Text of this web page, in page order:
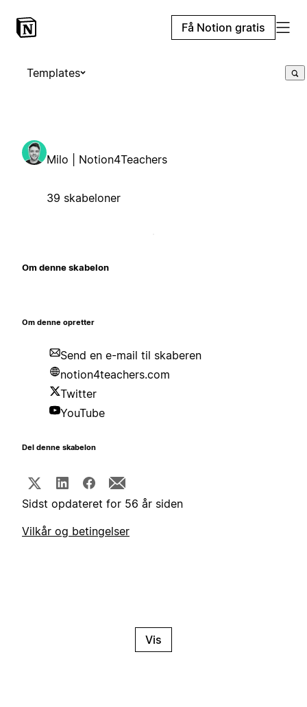
Få Notion gratis
Templates
Milo | Notion4Teachers
39 skabeloner
Om denne skabelon
Om denne opretter
Send en e-mail til skaberen
notion4teachers.com
Twitter
YouTube
Del denne skabelon
Sidst opdateret for 56 år siden
Vilkår og betingelser
Vis